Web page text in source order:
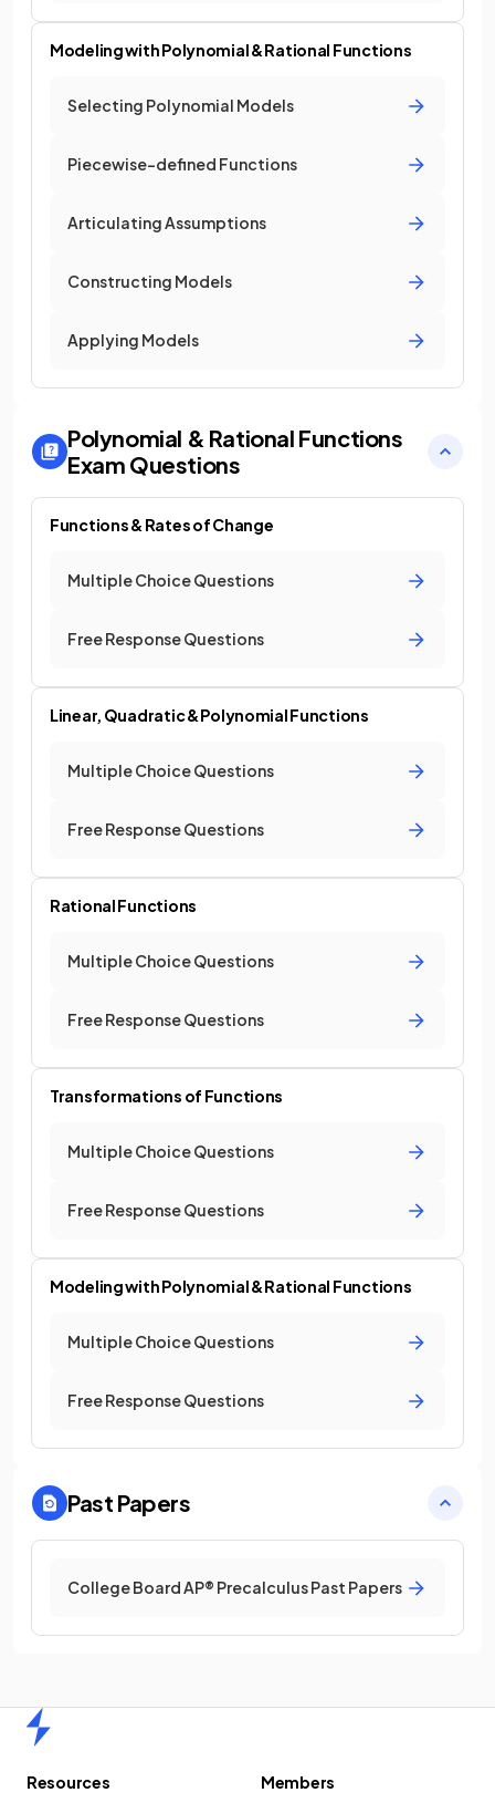
Modeling with Polynomial & Rational Functions
Selecting Polynomial Models
Piecewise-defined Functions
Articulating Assumptions
Constructing Models
Applying Models
Polynomial & Rational Functions
Exam Questions
Functions & Rates of Change
Multiple Choice Questions
Free Response Questions
Linear, Quadratic & Polynomial Functions
Multiple Choice Questions
Free Response Questions
Rational Functions
Multiple Choice Questions
Free Response Questions
Transformations of Functions
Multiple Choice Questions
Free Response Questions
Modeling with Polynomial & Rational Functions
Multiple Choice Questions
Free Response Questions
Past Papers
College Board AP® Precalculus Past Papers
Resources
Members